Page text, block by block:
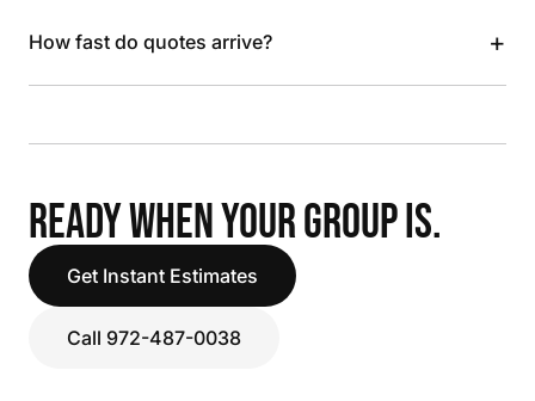
How fast do quotes arrive? +
READY WHEN YOUR GROUP IS.
Get Instant Estimates
Call 972-487-0038